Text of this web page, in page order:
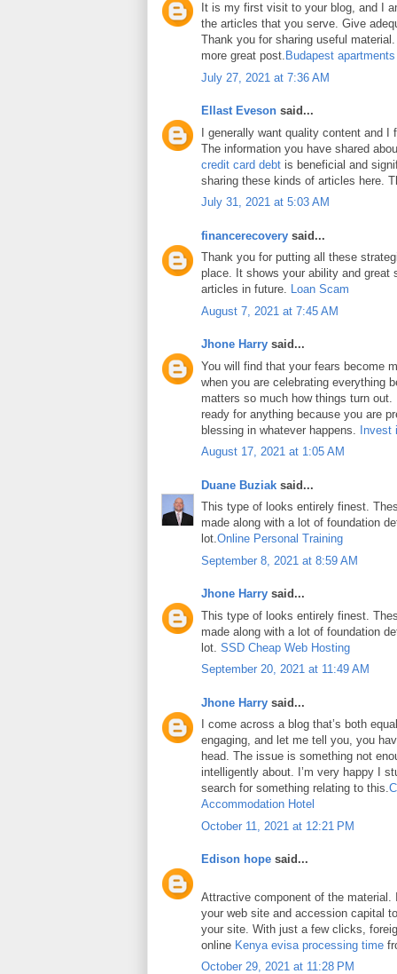
It is my first visit to your blog, and I
the articles that you serve. Give
Thank you for sharing useful
more great post. Budapest apartments
July 27, 2021 at 7:36 AM
Ellast Eveson said...
I generally want quality content and I
The information you have shared
credit card debt is beneficial and
sharing these kinds of articles here.
July 31, 2021 at 5:03 AM
financerecovery said...
Thank you for putting all these
place. It shows your ability and great
articles in future. Loan Scam
August 7, 2021 at 7:45 AM
Jhone Harry said...
You will find that your fears become
when you are celebrating everything
matters so much how things turn
ready for anything because you are
blessing in whatever happens. Invest
August 17, 2021 at 1:05 AM
Duane Buziak said...
This type of looks entirely finest.
made along with a lot of foundation
lot.Online Personal Training
September 8, 2021 at 8:59 AM
Jhone Harry said...
This type of looks entirely finest.
made along with a lot of foundation
lot. SSD Cheap Web Hosting
September 20, 2021 at 11:49 AM
Jhone Harry said...
I come across a blog that’s both
engaging, and let me tell you, you
head. The issue is something not
intelligently about. I’m very happy I
search for something relating to this.
Accommodation Hotel
October 11, 2021 at 12:21 PM
Edison hope said...
Attractive component of the
your web site and accession capital
your site. With just a few clicks,
online Kenya evisa processing time
October 29, 2021 at 11:28 PM